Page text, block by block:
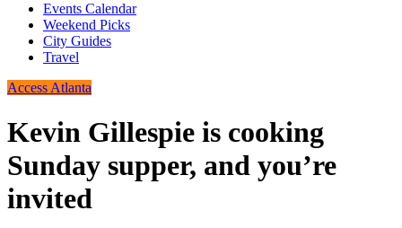
Events Calendar
Weekend Picks
City Guides
Travel
Access Atlanta
Kevin Gillespie is cooking
Sunday supper, and you’re
invited